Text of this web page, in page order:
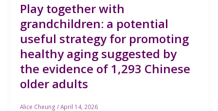
Play together with
grandchildren: a potential
useful strategy for promoting
healthy aging suggested by
the evidence of 1,293 Chinese
older adults
Alice Cheung /April 14, 2026